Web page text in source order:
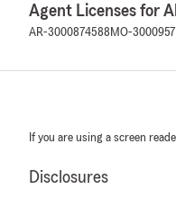
Agent Licenses for
AR-3000874588 MO-
If you are using a screen
Disclosures